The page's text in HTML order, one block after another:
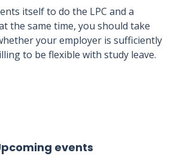
itself to do the LPC and a
the same time, you should take
your employer is sufficiently
to be flexible with study leave.
events